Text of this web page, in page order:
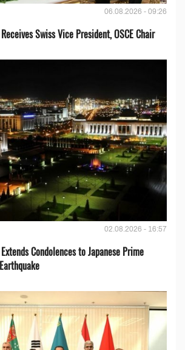
06.08.2026 - 09:26
Swiss Vice President, OSCE Chair
02.08.2026 - 16:57
Condolences to Japanese Prime